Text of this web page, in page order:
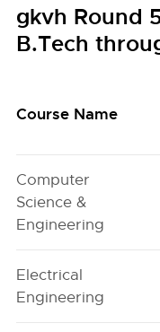
gkvh Round
B.Tech
Course Name
Computer
Science &
Engineering
Electrical
Engineering